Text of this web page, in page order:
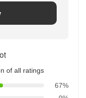
of all ratings
67%